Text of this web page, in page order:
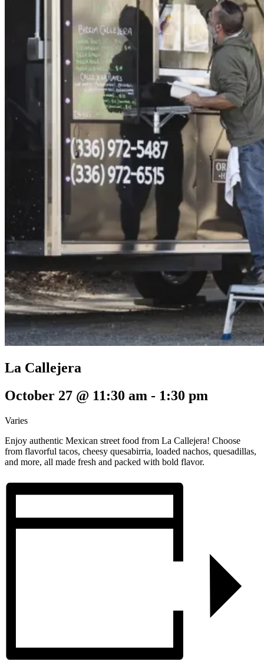
La Callejera
October 27 @ 11:30 am - 1:30 pm
Varies
Enjoy authentic Mexican street food from La Callejera! Choose
from flavorful tacos, cheesy quesabirria, loaded nachos, quesadillas,
and more, all made fresh and packed with bold flavor.